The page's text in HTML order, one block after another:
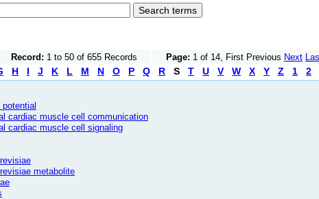
Record: 1 to 50 of 655 Records Page: 1 of 14, First Previous Next
H I J K L M N O P Q R S T U V W X Y Z 1 2
cardiac muscle cell communication
cardiac muscle cell signaling
metabolite